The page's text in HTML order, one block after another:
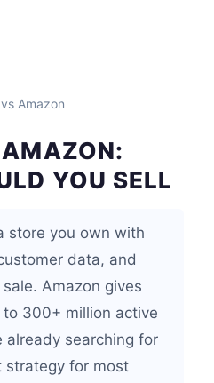
Amazon
YOU SELL
store you own with
data, and
Amazon gives
300+ million active
already searching for
strategy for most